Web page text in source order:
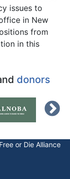
issues to
in New
from
in this
donors
or Die Alliance